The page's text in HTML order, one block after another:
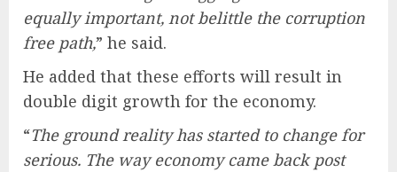
equally important, not belittle the corruption
free path,” he said.
He added that these efforts will result in
double digit growth for the economy.
“The ground reality has started to change for
serious. The way economy came back post